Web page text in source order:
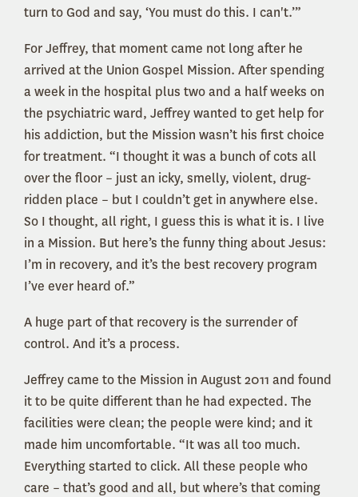
turn to God and say, ‘You must do this. I can't.’”
For Jeffrey, that moment came not long after he
arrived at the Union Gospel Mission. After spending
a week in the hospital plus two and a half weeks on
the psychiatric ward, Jeffrey wanted to get help for
his addiction, but the Mission wasn’t his first choice
for treatment. “I thought it was a bunch of cots all
over the floor – just an icky, smelly, violent, drug-
ridden place – but I couldn’t get in anywhere else.
So I thought, all right, I guess this is what it is. I live
in a Mission. But here’s the funny thing about Jesus:
I’m in recovery, and it’s the best recovery program
I’ve ever heard of.”
A huge part of that recovery is the surrender of
control. And it’s a process.
Jeffrey came to the Mission in August 2011 and found
it to be quite different than he had expected. The
facilities were clean; the people were kind; and it
made him uncomfortable. “It was all too much.
Everything started to click. All these people who
care – that’s good and all, but where’s that coming